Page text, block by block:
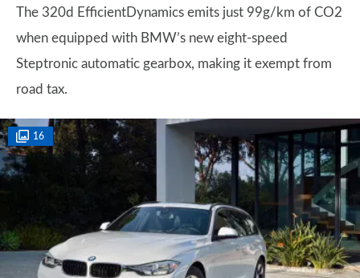
The 320d EfficientDynamics emits just 99g/km of CO2
when equipped with BMW’s new eight-speed
Steptronic automatic gearbox, making it exempt from
road tax.
16